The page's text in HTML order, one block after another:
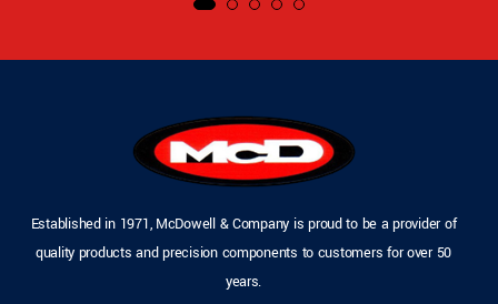
Established in 1971, McDowell & Company is proud to be a provider of
quality products and precision components to customers for over 50
years.